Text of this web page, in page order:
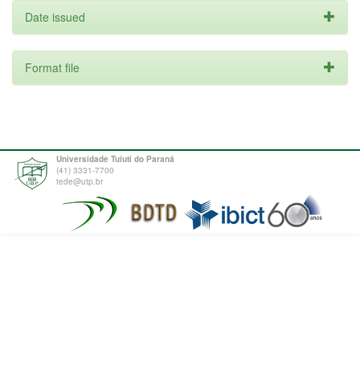
Date issued
Format file
Universidade Tuiuti do Paraná
(41) 3331-7700
tede@utp.br